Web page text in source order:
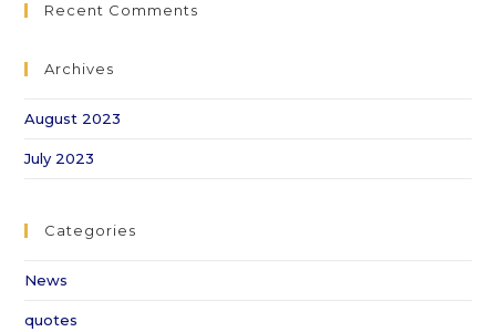
Recent Comments
Archives
August 2023
July 2023
Categories
News
quotes